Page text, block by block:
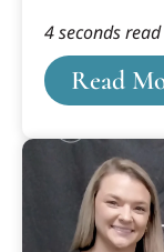
Read
4 seconds read